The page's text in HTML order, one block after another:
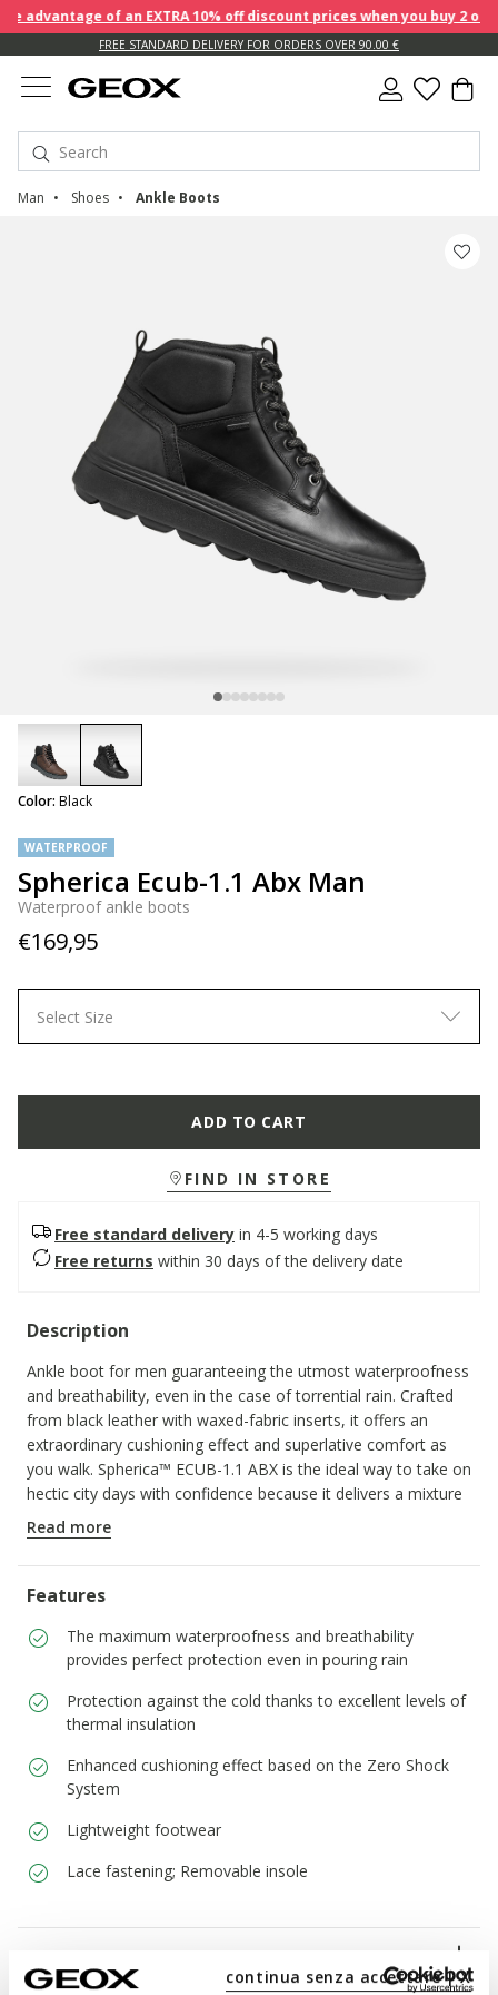
continua senza accettare | X
advantage of an EXTRA 10% off discount prices when you buy 2 or
FREE STANDARD DELIVERY FOR ORDERS OVER 90.00 €
Man Shoes Ankle Boots
WATERPROOF
Spherica Ecub-1.1 Abx Man
Waterproof ankle boots
€169,95
Color: Black
Select Size
ADD TO CART
FIND IN STORE
Free standard delivery in 4-5 working days
Free returns within 30 days of the delivery date
Description
Ankle boot for men guaranteeing the utmost waterproofness
and breathability, even in the case of torrential rain. Crafted
from black leather with waxed-fabric inserts, it offers an
extraordinary cushioning effect and superlative comfort as
you walk. Spherica™ ECUB-1.1 ABX is the ideal way to take on
hectic city days with confidence because it delivers a mixture
of functionality and urban stylishness, whatever is happening
with the weather.
ITEM CODE:U56LUB0FFCQC9999
Read more
Features
The maximum waterproofness and breathability
provides perfect protection even in pouring rain
Protection against the cold thanks to excellent levels of
thermal insulation
Enhanced cushioning effect based on the Zero Shock
System
Lightweight footwear
Lace fastening; Removable insole